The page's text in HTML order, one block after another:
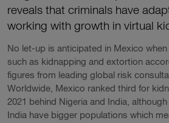
reveals that criminals have
working with growth in virtual
No let-up is anticipated in Mexico
such as kidnapping and extortion
figures from leading global risk
Worldwide, Mexico ranked third for
2021 behind Nigeria and India,
India have bigger populations which